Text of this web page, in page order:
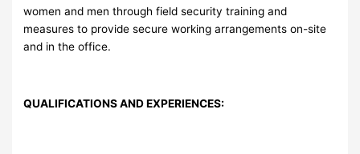
women and men through field security training and
measures to provide secure working arrangements on-site
and in the office.
QUALIFICATIONS AND EXPERIENCES: